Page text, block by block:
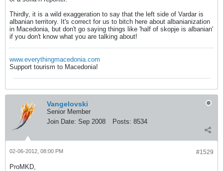
Thirdly, it is a wild exaggeration to say that the left side of Vardar is
albanian territory. It's correct for us to bitch here about albanianization
in Macedonia, but don't go saying things like 'half of skopje is albanian'
if you don't know what you are talking about!
www.everythingmacedonia.com
Support tourism to Macedonia!
Vangelovski
Senior Member
Join Date: Sep 2008 Posts: 8534
#1529
02-06-2012, 08:00 PM
ProMKD,